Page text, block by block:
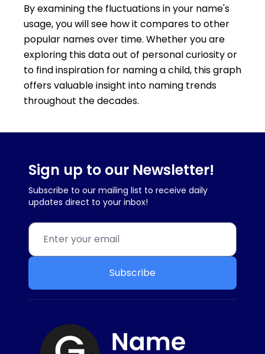
By examining the fluctuations in your name's
usage, you will see how it compares to other
popular names over time. Whether you are
exploring this data out of personal curiosity or
to find inspiration for naming a child, this graph
offers valuable insight into naming trends
throughout the decades.
Sign up to our Newsletter!
Subscribe to our mailing list to receive daily
updates direct to your inbox!
Subscribe